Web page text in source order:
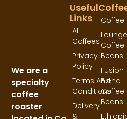
We are a
specialty
coffee
roaster
Coffee
Lounge
Coffee
Beans
Fusion
Blend
Coffee
Beans
Useful
Links
All
Coffees
Privacy
Policy
Terms And
Conditions
Delivery
&